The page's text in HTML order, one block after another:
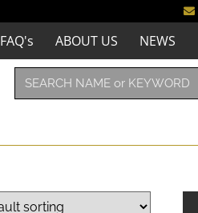
FAQ's ABOUT US NEWS